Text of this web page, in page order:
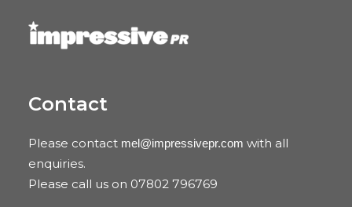
Contact
Please contact mel@impressivepr.com with all
enquiries.
Please call us on 07802 796769